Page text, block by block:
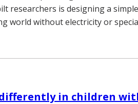
researchers is designing a
world without electricity or
differently in children